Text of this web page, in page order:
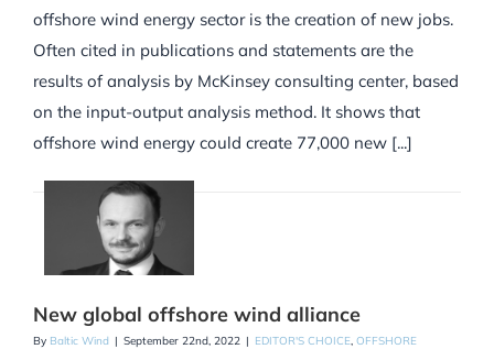
offshore wind energy sector is the creation of new jobs.
Often cited in publications and statements are the
results of analysis by McKinsey consulting center, based
on the input-output analysis method. It shows that
offshore wind energy could create 77,000 new [...]
New global offshore wind alliance
By Baltic Wind | September 22nd, 2022 | EDITOR'S CHOICE, OFFSHORE